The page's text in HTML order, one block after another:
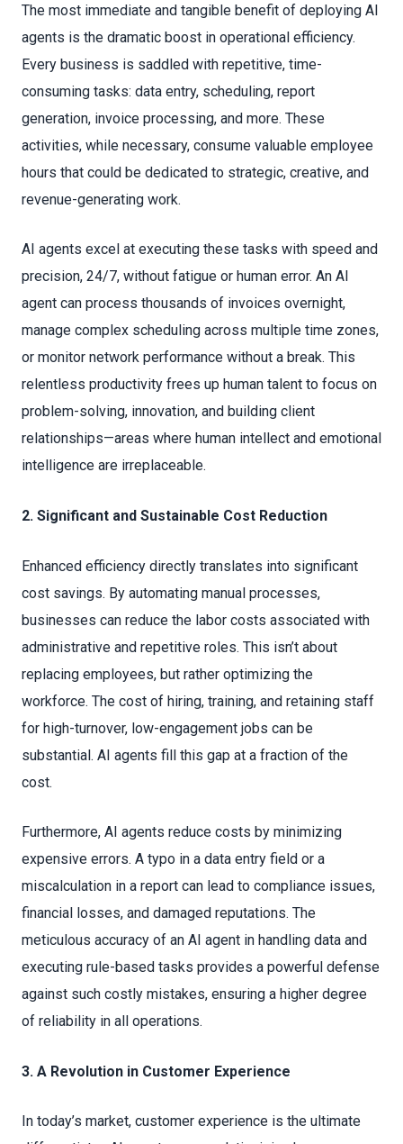
The most immediate and tangible benefit of deploying AI
agents is the dramatic boost in operational efficiency.
Every business is saddled with repetitive, time-
consuming tasks: data entry, scheduling, report
generation, invoice processing, and more. These
activities, while necessary, consume valuable employee
hours that could be dedicated to strategic, creative, and
revenue-generating work.
AI agents excel at executing these tasks with speed and
precision, 24/7, without fatigue or human error. An AI
agent can process thousands of invoices overnight,
manage complex scheduling across multiple time zones,
or monitor network performance without a break. This
relentless productivity frees up human talent to focus on
problem-solving, innovation, and building client
relationships—areas where human intellect and emotional
intelligence are irreplaceable.
2. Significant and Sustainable Cost Reduction
Enhanced efficiency directly translates into significant
cost savings. By automating manual processes,
businesses can reduce the labor costs associated with
administrative and repetitive roles. This isn’t about
replacing employees, but rather optimizing the
workforce. The cost of hiring, training, and retaining staff
for high-turnover, low-engagement jobs can be
substantial. AI agents fill this gap at a fraction of the
cost.
Furthermore, AI agents reduce costs by minimizing
expensive errors. A typo in a data entry field or a
miscalculation in a report can lead to compliance issues,
financial losses, and damaged reputations. The
meticulous accuracy of an AI agent in handling data and
executing rule-based tasks provides a powerful defense
against such costly mistakes, ensuring a higher degree
of reliability in all operations.
3. A Revolution in Customer Experience
In today’s market, customer experience is the ultimate